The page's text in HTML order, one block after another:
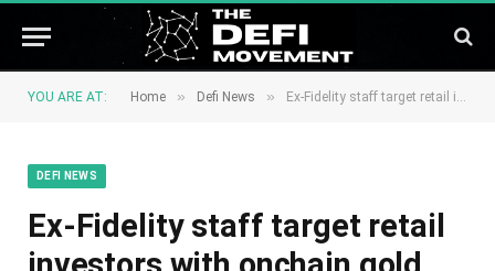
YOU ARE AT: Home » Defi News » Ex-Fidelity staff target retail investors with onchain gold arbitrage product
DEFI NEWS
Ex-Fidelity staff target retail